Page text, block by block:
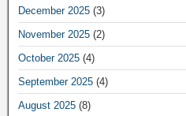
December 2025 (3)
November 2025 (2)
October 2025 (4)
September 2025 (4)
August 2025 (8)